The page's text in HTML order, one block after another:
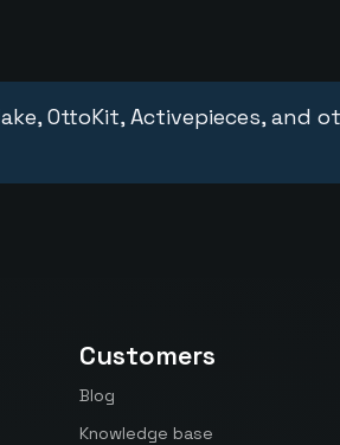
OttoKit, Activepieces, and
Customers
Blog
Knowledge base